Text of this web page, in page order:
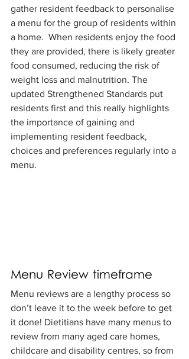
gather resident feedback to personalise
a menu for the group of residents within
a home.  When residents enjoy the food
they are provided, there is likely greater
food consumed, reducing the risk of
weight loss and malnutrition. The
updated Strengthened Standards put
residents first and this really highlights
the importance of gaining and
implementing resident feedback,
choices and preferences regularly into a
menu.
Menu Review timeframe
Menu reviews are a lengthy process so
don’t leave it to the week before to get
it done! Dietitians have many menus to
review from many aged care homes,
childcare and disability centres, so from